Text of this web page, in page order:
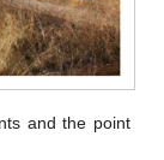
and the point